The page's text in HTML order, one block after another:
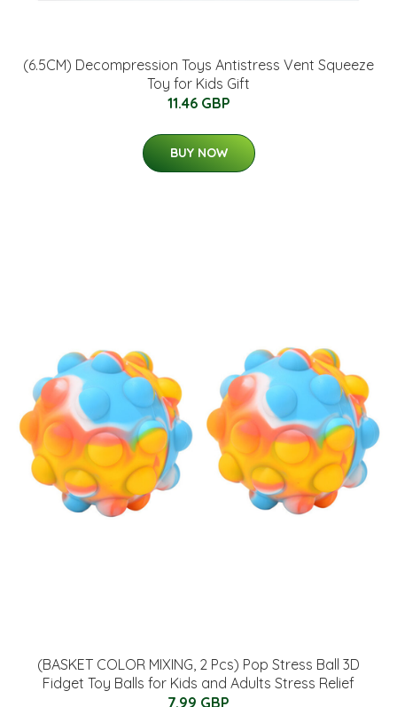
(6.5CM) Decompression Toys Antistress Vent Squeeze
Toy for Kids Gift
11.46 GBP
BUY NOW
(BASKET COLOR MIXING, 2 Pcs) Pop Stress Ball 3D
Fidget Toy Balls for Kids and Adults Stress Relief
7.99 GBP